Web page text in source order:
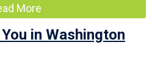
More
in Washington